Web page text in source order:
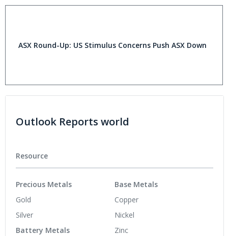
ASX Round-Up: US Stimulus Concerns Push ASX Down
Outlook Reports world
Resource
Precious Metals
Gold
Silver
Battery Metals
Base Metals
Copper
Nickel
Zinc